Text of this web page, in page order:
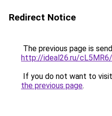
Redirect Notice
The previous page is
http://ideal26.ru/
If you do not want to
the previous page.